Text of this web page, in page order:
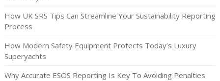
How UK SRS Tips Can Streamline Your Sustainability Reporting
Process
How Modern Safety Equipment Protects Today’s Luxury
Superyachts
Why Accurate ESOS Reporting Is Key To Avoiding Penalties